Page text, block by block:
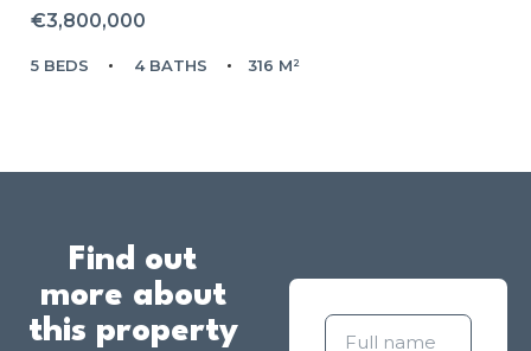
€3,800,000
5 BEDS 4 BATHS 316 M²
Find out
more about
this property